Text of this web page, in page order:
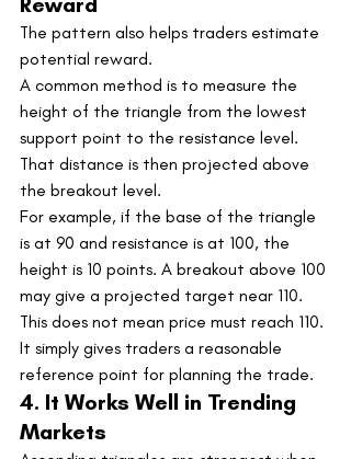
The pattern also helps traders estimate
potential reward.
A common method is to measure the
height of the triangle from the lowest
support point to the resistance level.
That distance is then projected above
the breakout level.
For example, if the base of the triangle
is at 90 and resistance is at 100, the
height is 10 points. A breakout above 100
may give a projected target near 110.
This does not mean price must reach 110.
It simply gives traders a reasonable
reference point for planning the trade.
4. It Works Well in Trending
Markets